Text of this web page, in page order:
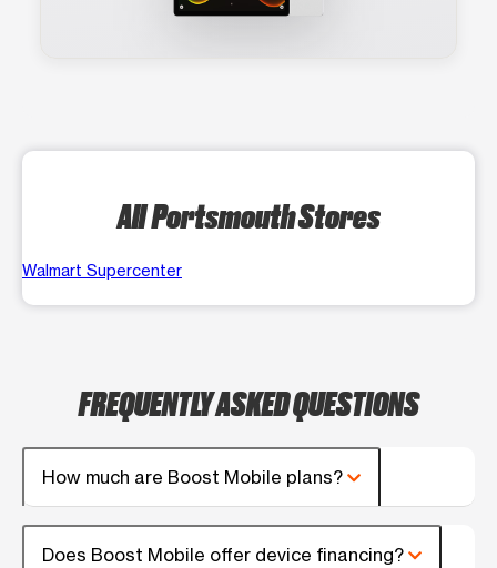
All Portsmouth Stores
Walmart Supercenter
FREQUENTLY ASKED QUESTIONS
How much are Boost Mobile plans?
Does Boost Mobile offer device financing?